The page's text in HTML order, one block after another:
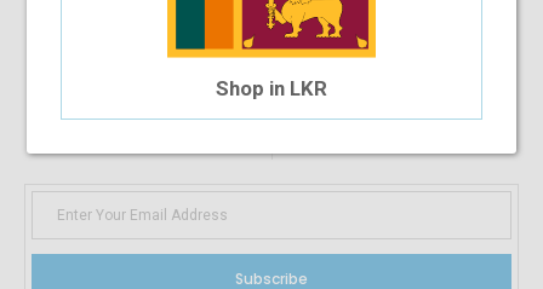
SIGN UP FOR
NEWS AND OFFERS
Subscribe
Shop in LKR